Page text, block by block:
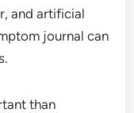
and artificial
journal can
than